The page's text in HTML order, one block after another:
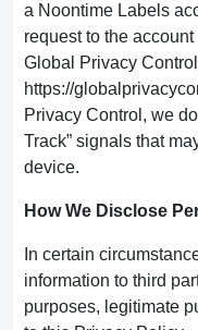
a Noontime Labels
request to the
Global Privacy
https://
Privacy Control, we
Track” signals that
device.
How We Disclose
In certain
information to third
purposes, legitimate